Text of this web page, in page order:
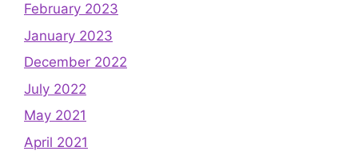
February 2023
January 2023
December 2022
July 2022
May 2021
April 2021